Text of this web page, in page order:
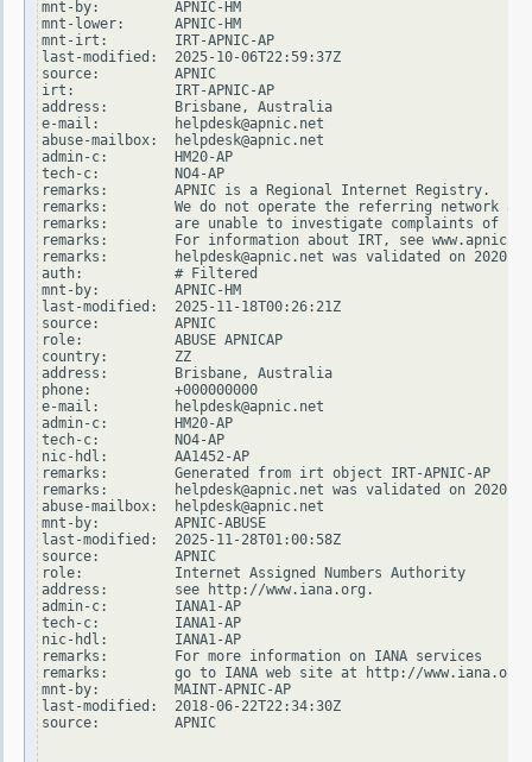
mnt-by:         APNIC-HM
mnt-lower:      APNIC-HM
mnt-irt:        IRT-APNIC-AP
last-modified:  2025-10-06T22:59:37Z
source:         APNIC
irt:            IRT-APNIC-AP
address:        Brisbane, Australia
e-mail:         helpdesk@apnic.net
abuse-mailbox:  helpdesk@apnic.net
admin-c:        HM20-AP
tech-c:         NO4-AP
remarks:        APNIC is a Regional Internet Registry.
remarks:        We do not operate the referring network and
remarks:        are unable to investigate complaints of
remarks:        For information about IRT, see
remarks:        helpdesk@apnic.net was validated on 2020-
auth:           # Filtered
mnt-by:         APNIC-HM
last-modified:  2025-11-18T00:26:21Z
source:         APNIC
role:           ABUSE APNICAP
country:        ZZ
address:        Brisbane, Australia
phone:          +000000000
e-mail:         helpdesk@apnic.net
admin-c:        HM20-AP
tech-c:         NO4-AP
nic-hdl:        AA1452-AP
remarks:        Generated from irt object IRT-APNIC-AP
remarks:        helpdesk@apnic.net was validated on 2020-
abuse-mailbox:  helpdesk@apnic.net
mnt-by:         APNIC-ABUSE
last-modified:  2025-11-28T01:00:58Z
source:         APNIC
role:           Internet Assigned Numbers Authority
address:        see http://www.iana.org.
admin-c:        IANA1-AP
tech-c:         IANA1-AP
nic-hdl:        IANA1-AP
remarks:        For more information on IANA services
remarks:        go to IANA web site at http://www.iana.org.
mnt-by:         MAINT-APNIC-AP
last-modified:  2018-06-22T22:34:30Z
source:         APNIC